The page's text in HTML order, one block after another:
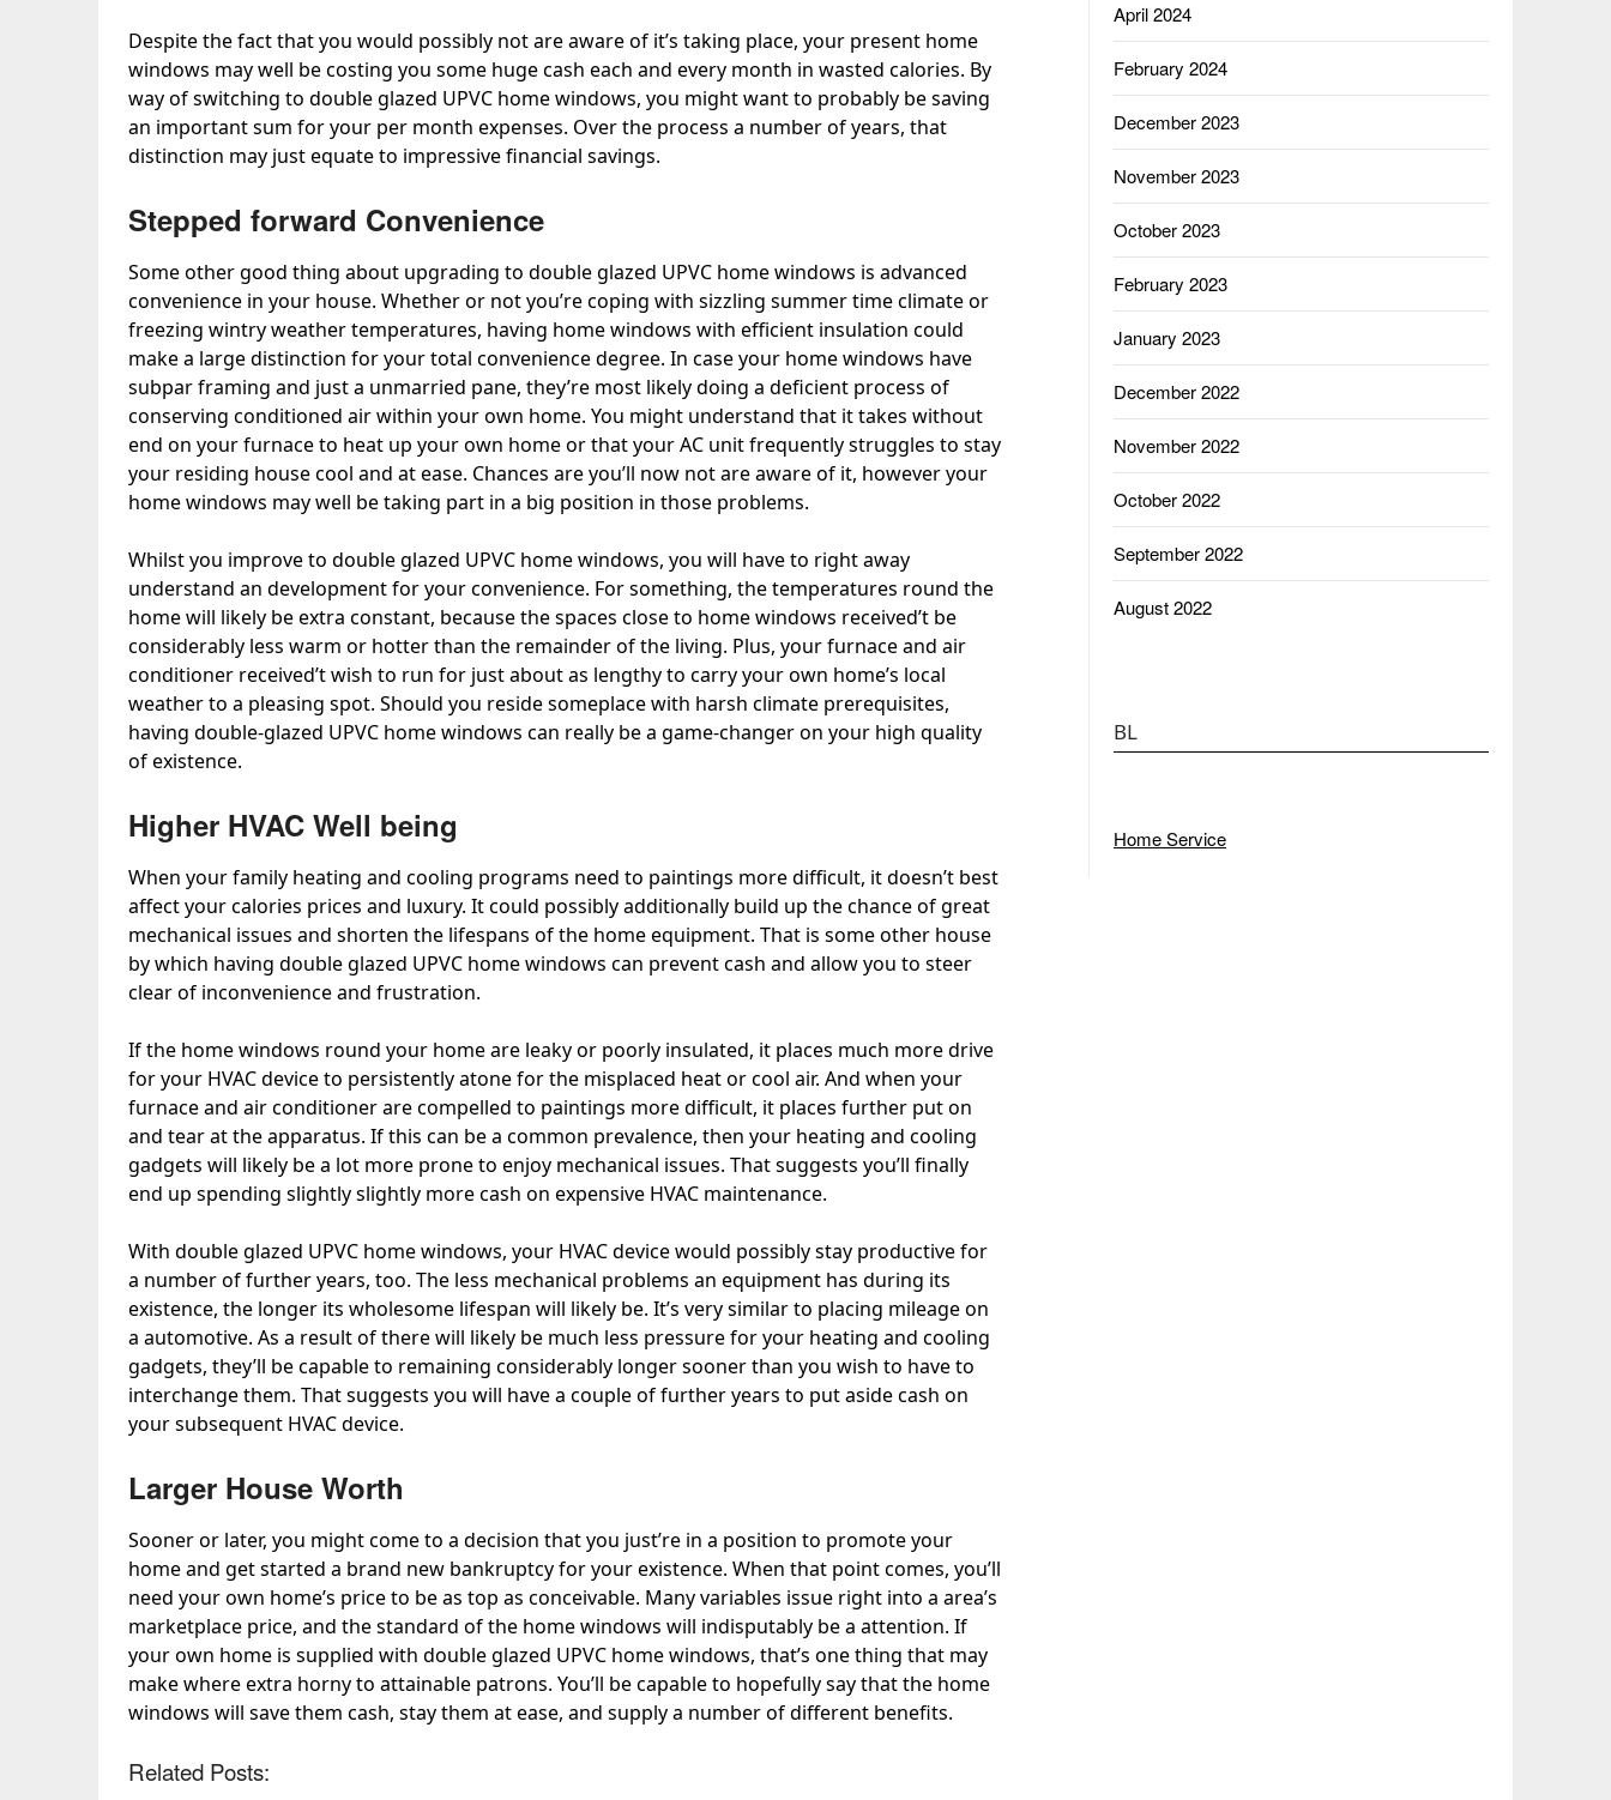
Despite the fact that you would possibly not are aware of it’s taking place, your present home
windows may well be costing you some huge cash each and every month in wasted calories. By
way of switching to double glazed UPVC home windows, you might want to probably be saving
an important sum for your per month expenses. Over the process a number of years, that
distinction may just equate to impressive financial savings.
Stepped forward Convenience
Some other good thing about upgrading to double glazed UPVC home windows is advanced
convenience in your house. Whether or not you’re coping with sizzling summer time climate or
freezing wintry weather temperatures, having home windows with efficient insulation could
make a large distinction for your total convenience degree. In case your home windows have
subpar framing and just a unmarried pane, they’re most likely doing a deficient process of
conserving conditioned air within your own home. You might understand that it takes without
end on your furnace to heat up your own home or that your AC unit frequently struggles to stay
your residing house cool and at ease. Chances are you’ll now not are aware of it, however your
home windows may well be taking part in a big position in those problems.
Whilst you improve to double glazed UPVC home windows, you will have to right away
understand an development for your convenience. For something, the temperatures round the
home will likely be extra constant, because the spaces close to home windows received’t be
considerably less warm or hotter than the remainder of the living. Plus, your furnace and air
conditioner received’t wish to run for just about as lengthy to carry your own home’s local
weather to a pleasing spot. Should you reside someplace with harsh climate prerequisites,
having double-glazed UPVC home windows can really be a game-changer on your high quality
of existence.
Higher HVAC Well being
When your family heating and cooling programs need to paintings more difficult, it doesn’t best
affect your calories prices and luxury. It could possibly additionally build up the chance of great
mechanical issues and shorten the lifespans of the home equipment. That is some other house
by which having double glazed UPVC home windows can prevent cash and allow you to steer
clear of inconvenience and frustration.
If the home windows round your home are leaky or poorly insulated, it places much more drive
for your HVAC device to persistently atone for the misplaced heat or cool air. And when your
furnace and air conditioner are compelled to paintings more difficult, it places further put on
and tear at the apparatus. If this can be a common prevalence, then your heating and cooling
gadgets will likely be a lot more prone to enjoy mechanical issues. That suggests you’ll finally
end up spending slightly slightly more cash on expensive HVAC maintenance.
With double glazed UPVC home windows, your HVAC device would possibly stay productive for
a number of further years, too. The less mechanical problems an equipment has during its
existence, the longer its wholesome lifespan will likely be. It’s very similar to placing mileage on
a automotive. As a result of there will likely be much less pressure for your heating and cooling
gadgets, they’ll be capable to remaining considerably longer sooner than you wish to have to
interchange them. That suggests you will have a couple of further years to put aside cash on
your subsequent HVAC device.
Larger House Worth
Sooner or later, you might come to a decision that you just’re in a position to promote your
home and get started a brand new bankruptcy for your existence. When that point comes, you’ll
need your own home’s price to be as top as conceivable. Many variables issue right into a area’s
marketplace price, and the standard of the home windows will indisputably be a attention. If
your own home is supplied with double glazed UPVC home windows, that’s one thing that may
make where extra horny to attainable patrons. You’ll be capable to hopefully say that the home
windows will save them cash, stay them at ease, and supply a number of different benefits.
Related Posts:
April 2024
February 2024
December 2023
November 2023
October 2023
February 2023
January 2023
December 2022
November 2022
October 2022
September 2022
August 2022
BL
Home Service